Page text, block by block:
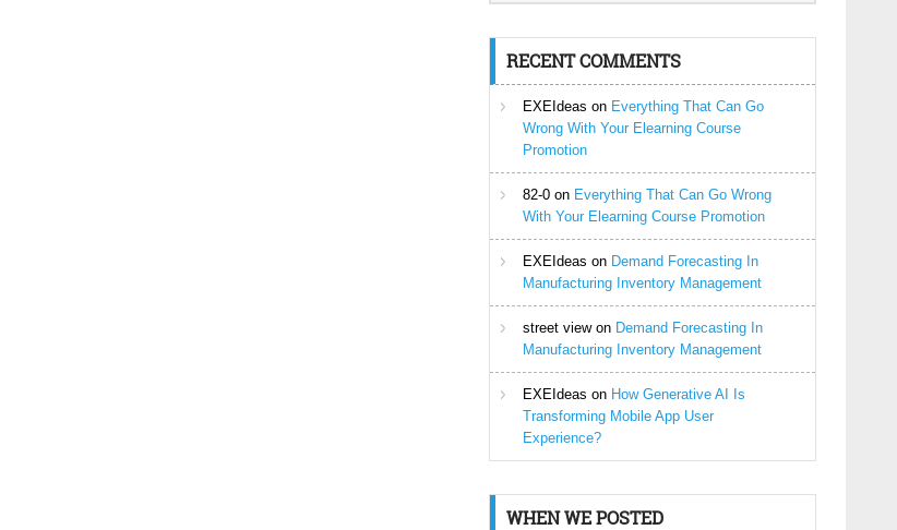
RECENT COMMENTS
EXEIdeas on Everything That Can Go
Wrong With Your Elearning Course
Promotion
82-0 on Everything That Can Go Wrong
With Your Elearning Course Promotion
EXEIdeas on Demand Forecasting In
Manufacturing Inventory Management
street viewon Demand Forecasting In
Manufacturing Inventory Management
EXEIdeas on How Generative AI Is
Transforming Mobile App User
Experience?
WHEN WE POSTED